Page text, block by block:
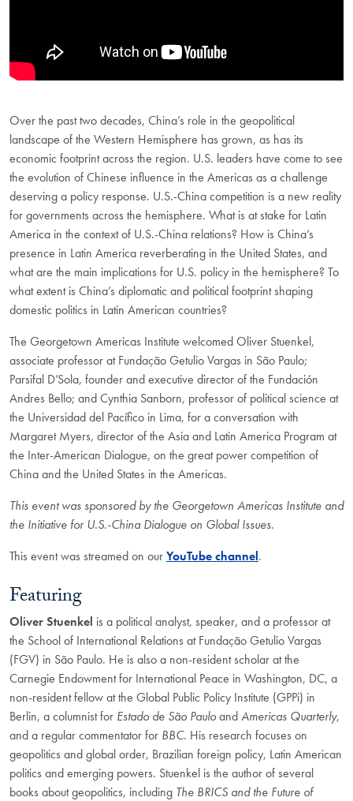
Over the past two decades, China’s role in the geopolitical
landscape of the Western Hemisphere has grown, as has its
economic footprint across the region. U.S. leaders have come to see
the evolution of Chinese influence in the Americas as a challenge
deserving a policy response. U.S.-China competition is a new reality
for governments across the hemisphere. What is at stake for Latin
America in the context of U.S.-China relations? How is China’s
presence in Latin America reverberating in the United States, and
what are the main implications for U.S. policy in the hemisphere? To
what extent is China’s diplomatic and political footprint shaping
domestic politics in Latin American countries?
The Georgetown Americas Institute welcomed Oliver Stuenkel,
associate professor at Fundação Getulio Vargas in São Paulo;
Parsifal D’Sola, founder and executive director of the Fundación
Andres Bello; and Cynthia Sanborn, professor of political science at
the Universidad del Pacífico in Lima, for a conversation with
Margaret Myers, director of the Asia and Latin America Program at
the Inter-American Dialogue, on the great power competition of
China and the United States in the Americas.
This event was sponsored by the Georgetown Americas Institute and
the Initiative for U.S.-China Dialogue on Global Issues.
This event was streamed on ourYouTube channel.
Featuring
Oliver Stuenkel is a political analyst, speaker, and a professor at
the School of International Relations at Fundação Getulio Vargas
(FGV) in São Paulo. He is also a non-resident scholar at the
Carnegie Endowment for International Peace in Washington, DC, a
non-resident fellow at the Global Public Policy Institute (GPPi) in
Berlin, a columnist for Estado de São PauloandAmericas Quarterly,
and a regular commentator for BBC. His research focuses on
geopolitics and global order, Brazilian foreign policy, Latin American
politics and emerging powers. Stuenkel is the author of several
books about geopolitics, including The BRICS and the Future of